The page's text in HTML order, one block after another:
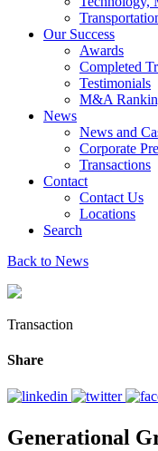
Our Success
Awards
Completed
Testimonials
M&A
News
News and
Corporate
Transactions
Contact
Contact Us
Locations
Search
Back to News
Transaction
Share
Generational